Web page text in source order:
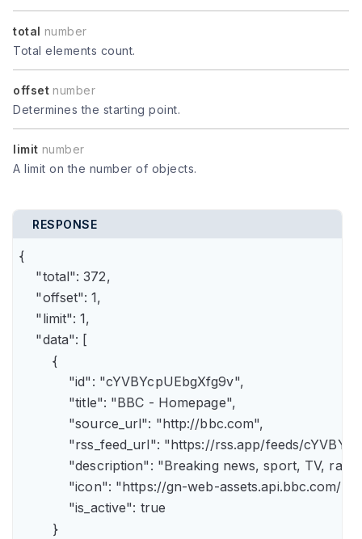
total number
Total elements count.
offset number
Determines the starting point.
limit number
A limit on the number of objects.
RESPONSE
{
    "total": 372,
    "offset": 1,
    "limit": 1,
    "data": [
        {
            "id": "cYVBYcpUEbgXfg9v",
            "title": "BBC - Homepage",
            "source_url": "http://bbc.com",
"rss_feed_url": "https://rss.app/feeds/
"description": "Breaking news, sport, TV,
"icon": "https://gn-web-
            "is_active": true
        }